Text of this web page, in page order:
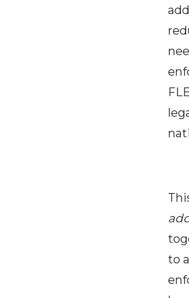
to